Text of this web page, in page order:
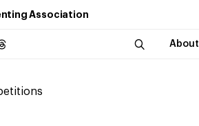
Association
About